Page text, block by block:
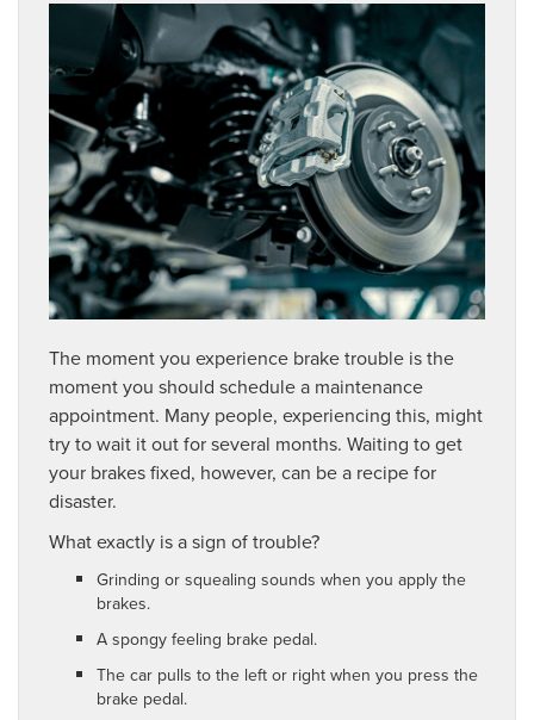
The moment you experience brake trouble is the
moment you should schedule a maintenance
appointment. Many people, experiencing this, might
try to wait it out for several months. Waiting to get
your brakes fixed, however, can be a recipe for
disaster.
What exactly is a sign of trouble?
Grinding or squealing sounds when you apply the
brakes.
A spongy feeling brake pedal.
The car pulls to the left or right when you press the
brake pedal.